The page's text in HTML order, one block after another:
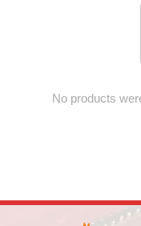
No products